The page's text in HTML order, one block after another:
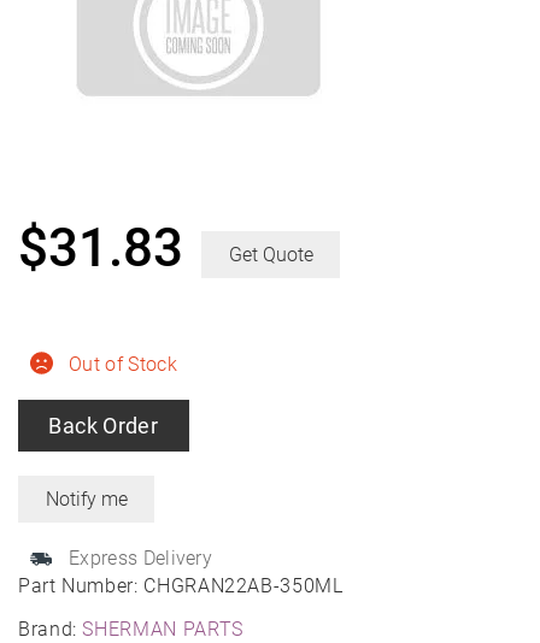
Part Number: CHGRAN22AB-350ML
Brand:SHERMAN PARTS
Out of Stock
Back Order
Express Delivery
$31.83 Get Quote